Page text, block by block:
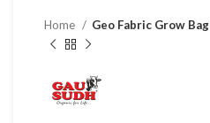
Home Geo Fabric Grow Bag